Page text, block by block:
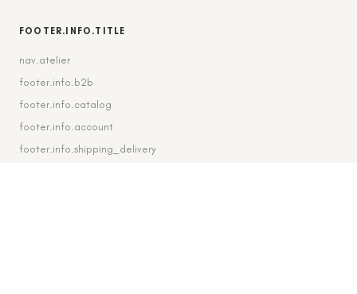
FOOTER.INFO.TITLE
nav.atelier
footer.info.b2b
footer.info.catalog
footer.info.account
footer.info.shipping_delivery